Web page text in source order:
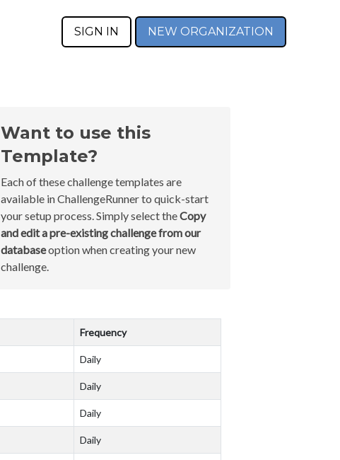
SIGN IN NEW ORGANIZATION
Want to use this
Template?
Each of these challenge templates are
available in ChallengeRunner to quick-start
your setup process. Simply select theCopy
and edit a pre-existing challenge from our
databaseoption when creating your new
challenge.
Frequency
Daily
Daily
Daily
Daily